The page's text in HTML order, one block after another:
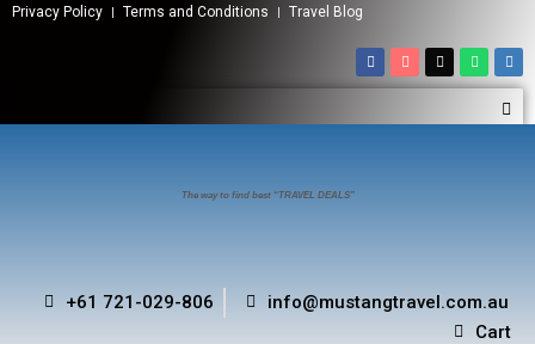
Privacy Policy Terms and Conditions Travel Blog
The way to find best “TRAVEL DEALS”
+61 721-029-806
info@mustangtravel.com.au
Cart